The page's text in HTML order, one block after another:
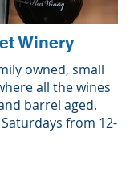
Winery
owned, small
all the wines
barrel aged.
from 12-